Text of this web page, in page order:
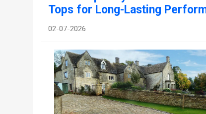
Tops for Long-Lasting
02-07-2026